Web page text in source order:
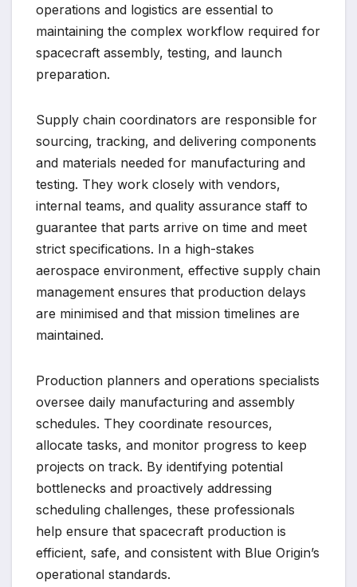
operations and logistics are essential to
maintaining the complex workflow required for
spacecraft assembly, testing, and launch
preparation.
Supply chain coordinators are responsible for
sourcing, tracking, and delivering components
and materials needed for manufacturing and
testing. They work closely with vendors,
internal teams, and quality assurance staff to
guarantee that parts arrive on time and meet
strict specifications. In a high-stakes
aerospace environment, effective supply chain
management ensures that production delays
are minimised and that mission timelines are
maintained.
Production planners and operations specialists
oversee daily manufacturing and assembly
schedules. They coordinate resources,
allocate tasks, and monitor progress to keep
projects on track. By identifying potential
bottlenecks and proactively addressing
scheduling challenges, these professionals
help ensure that spacecraft production is
efficient, safe, and consistent with Blue Origin’s
operational standards.